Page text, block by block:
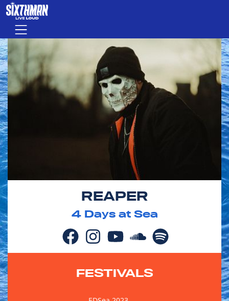
Skip to main content
Menu
REAPER
4Days at Sea
FESTIVALS